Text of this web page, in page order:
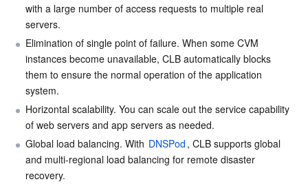
Auto Scaling
Tencent Cloud Automation Tools
Secure Content Delivery Network
Multiple Network Acceleration
Tencent Cloud Mesh
Tencent Container Registry
Tencent Kubernetes Engine Distributed Cloud Center
Cloud Dedicated Cluster
Edge Zone
Cloud Dedicated Zone
Microservice
Tencent Cloud Elastic Microservice
API Gateway
Service Registry and Governance
Serverless
Serverless Cloud Function
Essential Storage Service
Cloud Object Storage
Cloud File Storage
Data Storage Service
Cloud Log Service
Relational Database
Horizontal Scalability
Global Load Balancing
with a large number of access requests to multiple real
servers.
Elimination of single point of failure. When some CVM
instances become unavailable, CLB automatically blocks
them to ensure the normal operation of the application
system.
Horizontal scalability. You can scale out the service capability
of web servers and app servers as needed.
Global load balancing. With DNSPod , CLB supports global
and multi-regional load balancing for remote disaster
recovery.